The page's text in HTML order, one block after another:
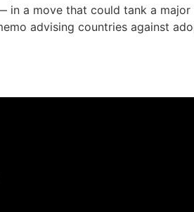
in a move that could tank a
advising countries against